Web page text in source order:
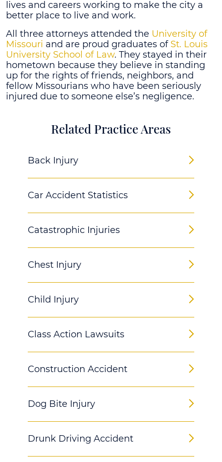
lives and careers working to make the city a
better place to live and work.
All three attorneys attended the University of
Missouri and are proud graduates of St. Louis
University School of Law. They stayed in their
hometown because they believe in standing
up for the rights of friends, neighbors, and
fellow Missourians who have been seriously
injured due to someone else’s negligence.
Related Practice Areas
Back Injury
Car Accident Statistics
Catastrophic Injuries
Chest Injury
Child Injury
Class Action Lawsuits
Construction Accident
Dog Bite Injury
Drunk Driving Accident